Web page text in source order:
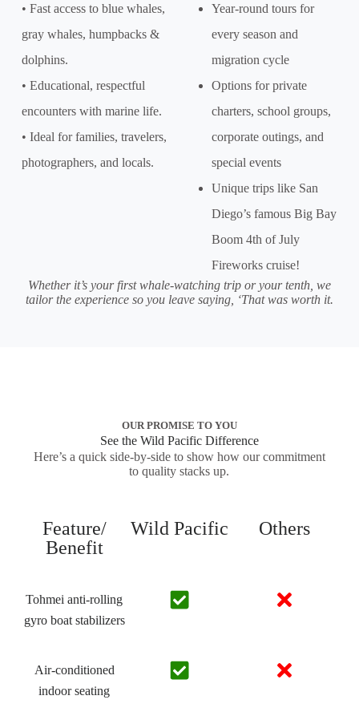
• Fast access to blue whales,
gray whales, humpbacks &
dolphins.
• Educational, respectful
encounters with marine life.
• Ideal for families, travelers,
photographers, and locals.
Year-round tours for
every season and
migration cycle
Options for private
charters, school groups,
corporate outings, and
special events
Unique trips like San
Diego’s famous Big Bay
Boom 4th of July
Fireworks cruise!
Whether it’s your first whale-watching trip or your tenth, we
tailor the experience so you leave saying, ‘That was worth it.
OUR PROMISE TO YOU
See the Wild Pacific Difference
Here’s a quick side-by-side to show how our commitment
to quality stacks up.
Feature/
Benefit
Wild Pacific Others
Tohmei anti-rolling
gyro boat stabilizers
Air-conditioned
indoor seating